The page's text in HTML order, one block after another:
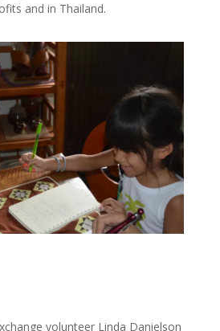
and in Thailand.
volunteer Linda Danielson